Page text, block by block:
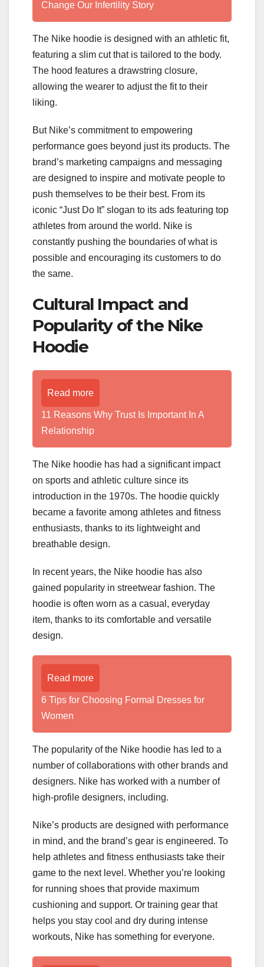
Change Our Infertility Story
The Nike hoodie is designed with an athletic fit,
featuring a slim cut that is tailored to the body.
The hood features a drawstring closure,
allowing the wearer to adjust the fit to their
liking.
But Nike’s commitment to empowering
performance goes beyond just its products. The
brand’s marketing campaigns and messaging
are designed to inspire and motivate people to
push themselves to be their best. From its
iconic “Just Do It” slogan to its ads featuring top
athletes from around the world. Nike is
constantly pushing the boundaries of what is
possible and encouraging its customers to do
the same.
Cultural Impact and
Popularity of the Nike
Hoodie
Read more
11 Reasons Why Trust Is Important In A
Relationship
The Nike hoodie has had a significant impact
on sports and athletic culture since its
introduction in the 1970s. The hoodie quickly
became a favorite among athletes and fitness
enthusiasts, thanks to its lightweight and
breathable design.
In recent years, the Nike hoodie has also
gained popularity in streetwear fashion. The
hoodie is often worn as a casual, everyday
item, thanks to its comfortable and versatile
design.
Read more
6 Tips for Choosing Formal Dresses for
Women
The popularity of the Nike hoodie has led to a
number of collaborations with other brands and
designers. Nike has worked with a number of
high-profile designers, including.
Nike’s products are designed with performance
in mind, and the brand’s gear is engineered. To
help athletes and fitness enthusiasts take their
game to the next level. Whether you’re looking
for running shoes that provide maximum
cushioning and support. Or training gear that
helps you stay cool and dry during intense
workouts, Nike has something for everyone.